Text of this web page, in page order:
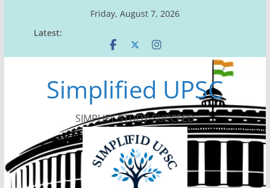
Friday, August 7, 2026
Latest:
Simplified UPSC
SIMPLIFY-STUDY-SUCCEED